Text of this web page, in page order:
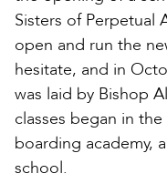
Sisters of Perpetual
open and run the
hesitate, and in
was laid by Bishop
classes began in
boarding academy,
school.